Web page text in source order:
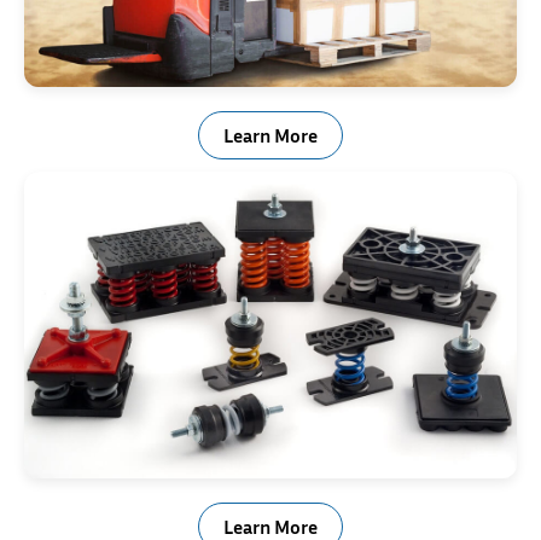
Material Handling Equipment
Learn More
Shock & Vibration Control
Learn More